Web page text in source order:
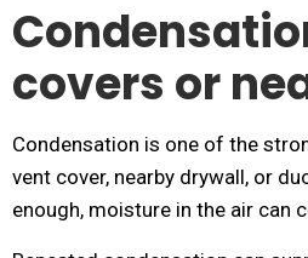
covers or
Condensation is one of the
vent cover, nearby drywall, or
enough, moisture in the air can